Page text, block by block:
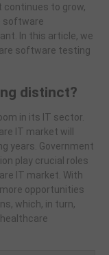
continues to grow,
software
In this article, we
software testing
distinct?
in its IT sector.
IT market will
years. Government
play crucial roles
IT market. With
opportunities
which, in turn,